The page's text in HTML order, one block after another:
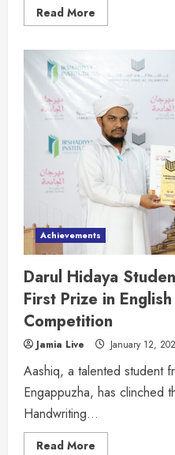
Read More
Achievements
Darul Hidaya
First Prize in
Competition
Jamia Live January 12,
Aashiq, a talented student
Engappuzha, has clinched
Handwriting...
Read More